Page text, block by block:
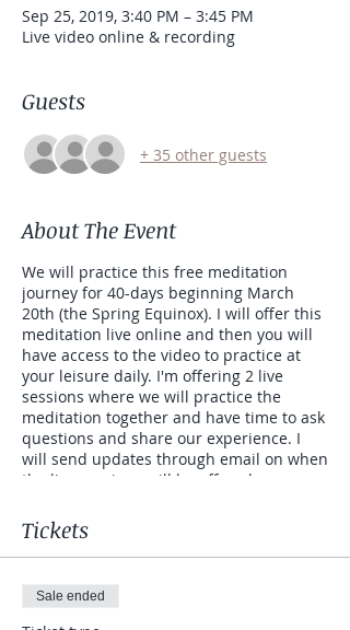
Sep 25, 2019, 3:40 PM – 3:45 PM
Live video online & recording
Guests
+ 35 other guests
About The Event
We will practice this free meditation
journey for 40-days beginning March
20th (the Spring Equinox). I will offer this
meditation live online and then you will
have access to the video to practice at
your leisure daily. I'm offering 2 live
sessions where we will practice the
meditation together and have time to ask
questions and share our experience. I
will send updates through email on when
the live sessions will be offered.
This meditation clears the subconscious
of unwanted negative or fearful
thoughts. Kundalini Yoga, as taught by
Yogi Bhajan, is designed to give you a
direct experience of your soul. It works to
Tickets
Sale ended